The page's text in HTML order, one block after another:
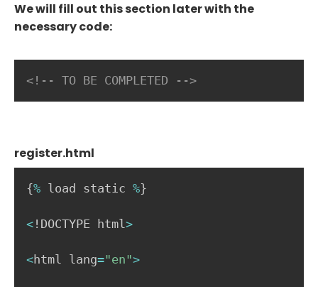
We will fill out this section later with the
necessary code:
<!-- TO BE COMPLETED -->
register.html
{% load static %}
< !DOCTYPE html>
<html lang="en">